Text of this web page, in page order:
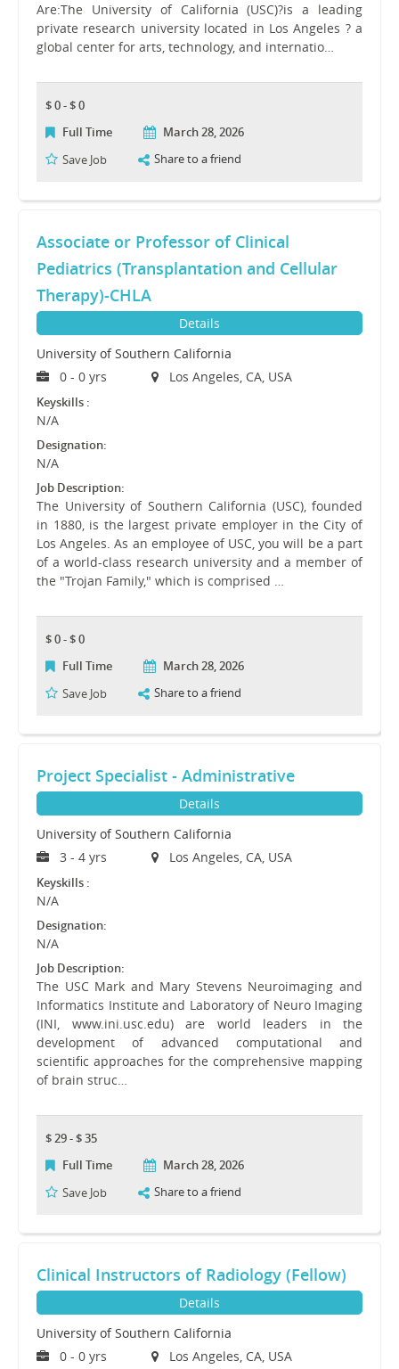
Are:The University of California (USC)?is a leading
private research university located in Los Angeles ? a
global center for arts, technology, and internatio…
$ 0 - $ 0
Full Time
March 28, 2026
Save Job
Share to a friend
Associate or Professor of Clinical
Pediatrics (Transplantation and Cellular
Therapy)-CHLA
Details
University of Southern California
0 - 0 yrs
Los Angeles, CA, USA
Keyskills :
N/A
Designation:
N/A
Job Description:
The University of Southern California (USC), founded
in 1880, is the largest private employer in the City of
Los Angeles. As an employee of USC, you will be a part
of a world-class research university and a member of
the "Trojan Family," which is comprised …
$ 0 - $ 0
Full Time
March 28, 2026
Save Job
Share to a friend
Project Specialist - Administrative
Details
University of Southern California
3 - 4 yrs
Los Angeles, CA, USA
Keyskills :
N/A
Designation:
N/A
Job Description:
The USC Mark and Mary Stevens Neuroimaging and
Informatics Institute and Laboratory of Neuro Imaging
(INI, www.ini.usc.edu) are world leaders in the
development of advanced computational and
scientific approaches for the comprehensive mapping
of brain struc…
$ 29 - $ 35
Full Time
March 28, 2026
Save Job
Share to a friend
Clinical Instructors of Radiology (Fellow)
Details
University of Southern California
0 - 0 yrs
Los Angeles, CA, USA